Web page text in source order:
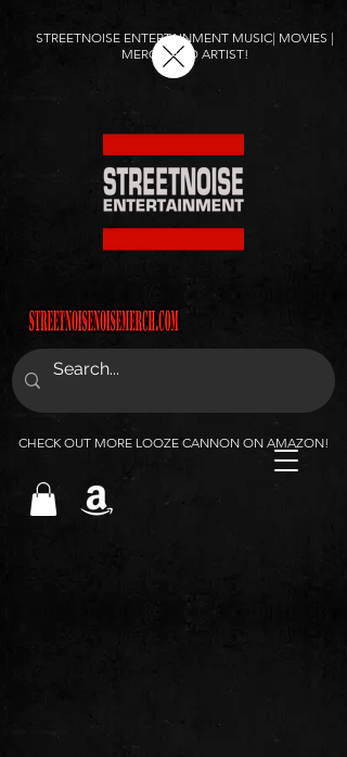
STREETNOISE ENTERTAINMENT MUSIC| MOVIES |
MERCH AND ARTIST!
CHECK OUT MORE LOOZE CANNON ON AMAZON!